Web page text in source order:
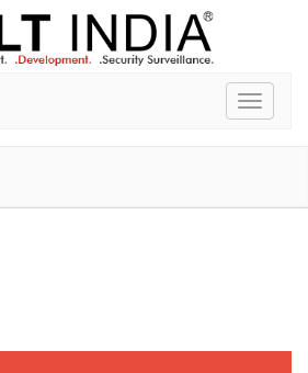
Toggle